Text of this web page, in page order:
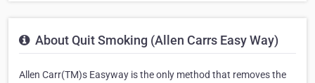
About Quit Smoking (Allen Carrs Easy Way)
Allen Carr(TM)s Easyway is the only method that removes the